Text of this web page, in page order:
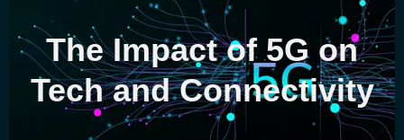
HOME
ABOUT
SERVICES
The Impact of 5G on
Tech and Connectivity